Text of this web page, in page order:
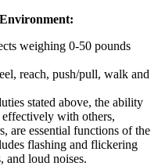
weighing 0-50 pounds
reach, push/pull, walk and
stated above, the ability
effectively with others,
are essential functions of the
flashing and flickering
and loud noises.